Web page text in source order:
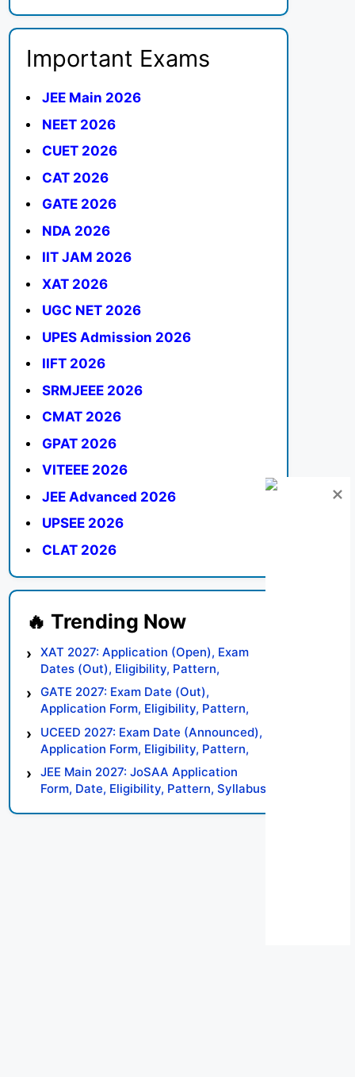
Important Exams
JEE Main 2026
NEET 2026
CUET 2026
CAT 2026
GATE 2026
NDA 2026
IIT JAM 2026
XAT 2026
UGC NET 2026
UPES Admission 2026
IIFT 2026
SRMJEEE 2026
CMAT 2026
GPAT 2026
VITEEE 2026
JEE Advanced 2026
UPSEE 2026
CLAT 2026
XAT 2027: Application (Open), Exam
Dates (Out), Eligibility, Pattern,
Syllabus, Result, Preparation Tips
GATE 2027: Exam Date (Out),
Application Form, Eligibility, Pattern,
Syllabus, Result, Preparation Tips
UCEED 2027: Exam Date (Announced),
Application Form, Eligibility, Pattern,
Syllabus, Result, Preparation Tips
JEE Main 2027: JoSAA Application
Form, Date, Eligibility, Pattern, Syllabus,